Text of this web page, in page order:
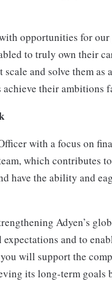
opportunities for
to truly own their
and solve them as
their ambitions
with a focus on
which contributes to
have the ability and
Adyen’s
and to
will support the
its long-term goals